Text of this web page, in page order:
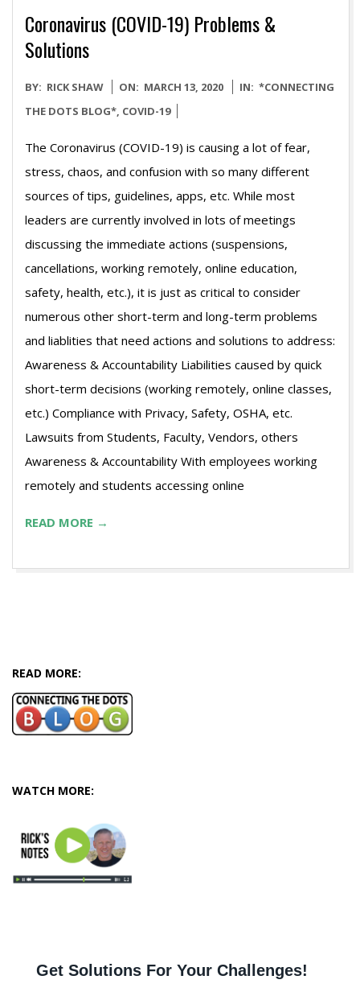
Coronavirus (COVID-19) Problems &
Solutions
2020-
03-
BY: RICK SHAW ON: MARCH 13, 2020 IN: *CONNECTING
THE DOTS BLOG*, COVID-19
The Coronavirus (COVID-19) is causing a lot of fear,
stress, chaos, and confusion with so many different
sources of tips, guidelines, apps, etc. While most
leaders are currently involved in lots of meetings
discussing the immediate actions (suspensions,
cancellations, working remotely, online education,
safety, health, etc.), it is just as critical to consider
numerous other short-term and long-term problems
and liablities that need actions and solutions to address:
Awareness & Accountability Liabilities caused by quick
short-term decisions (working remotely, online classes,
etc.) Compliance with Privacy, Safety, OSHA, etc.
Lawsuits from Students, Faculty, Vendors, others
Awareness & Accountability With employees working
remotely and students accessing online
READ MORE →
READ MORE:
WATCH MORE: